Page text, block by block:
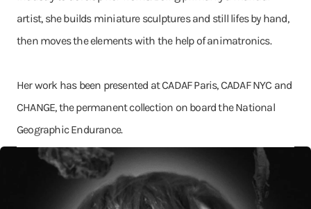
artist, she builds miniature sculptures and still lifes by hand,
then moves the elements with the help of animatronics.
Her work has been presented at CADAF Paris, CADAF NYC and
CHANGE, the permanent collection on board the National
Geographic Endurance.